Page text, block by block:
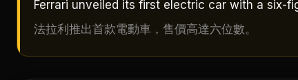
Ferrari unveiled its first electric car with a six-
法拉利推出首款電動車，售價高達六位數。